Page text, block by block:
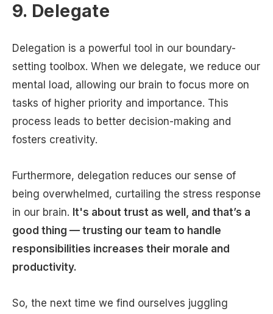
9. Delegate
Delegation is a powerful tool in our boundary-
setting toolbox. When we delegate, we reduce our
mental load, allowing our brain to focus more on
tasks of higher priority and importance. This
process leads to better decision-making and
fosters creativity.
Furthermore, delegation reduces our sense of
being overwhelmed, curtailing the stress response
in our brain. It's about trust as well, and that’s a
good thing — trusting our team to handle
responsibilities increases their morale and
productivity.
So, the next time we find ourselves juggling